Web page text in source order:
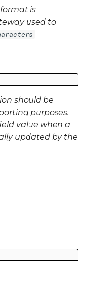
is
used to
should be
purposes.
value when a
updated by the